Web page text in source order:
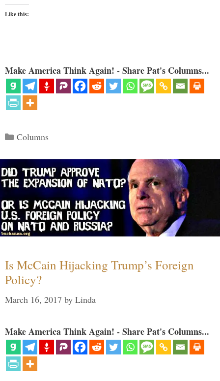
Like this:
Make America Think Again! - Share Pat's Columns...
Categories
Columns
Is McCain Hijacking Trump’s Foreign
Policy?
March 16, 2017 by Linda
Make America Think Again! - Share Pat's Columns...